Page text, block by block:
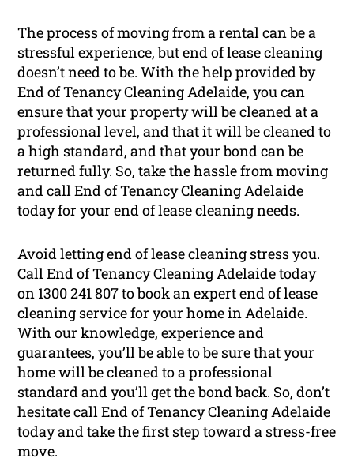
The process of moving from a rental can be a
stressful experience, but end of lease cleaning
doesn’t need to be. With the help provided by
End of Tenancy Cleaning Adelaide, you can
ensure that your property will be cleaned at a
professional level, and that it will be cleaned to
a high standard, and that your bond can be
returned fully. So, take the hassle from moving
and call End of Tenancy Cleaning Adelaide
today for your end of lease cleaning needs.
Avoid letting end of lease cleaning stress you.
Call End of Tenancy Cleaning Adelaide today
on 1300 241 807to book an expert end of lease
cleaning service for your home in Adelaide.
With our knowledge, experience and
guarantees, you’ll be able to be sure that your
home will be cleaned to a professional
standard and you’ll get the bond back. So, don’t
hesitate call End of Tenancy Cleaning Adelaide
today and take the first step toward a stress-free
move.